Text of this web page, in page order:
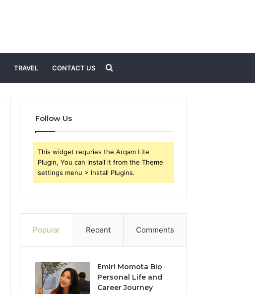
TRAVEL CONTACT US
for
Follow Us
This widget requries the Arqam Lite
Plugin, You can install it from the Theme
settings menu > Install Plugins.
Popular Recent Comments
Emiri Momota Bio
Personal Life and
Career Journey